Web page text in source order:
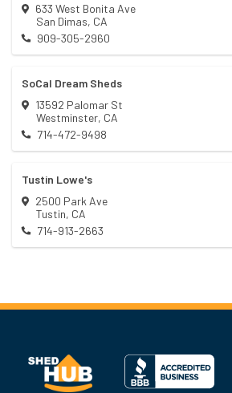
633 West Bonita Ave
San Dimas, CA
909-305-2960
SoCal Dream Sheds
13592 Palomar St
Westminster, CA
714-472-9498
Tustin Lowe's
2500 Park Ave
Tustin, CA
714-913-2663